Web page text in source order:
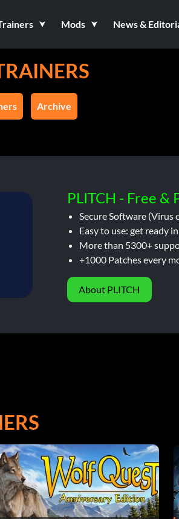
Mods News &
Archive
PLITCH - Free &
Secure Software (Virus
Easy to use: get ready
More than 5300+
+1000 Patches every
About PLITCH